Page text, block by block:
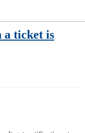
a ticket is